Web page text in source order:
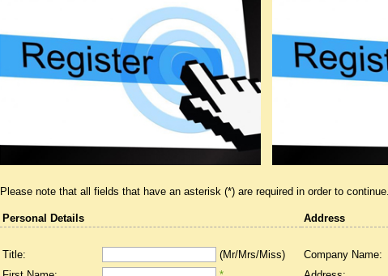
Please note that all fields that have an asterisk (*) are required in order to continue.
Personal Details Address
Title: (Mr/Mrs/Miss)
Company Name: